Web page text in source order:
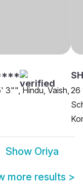
3"", Hindu, Vaish, 26
Show Oriya
more results >